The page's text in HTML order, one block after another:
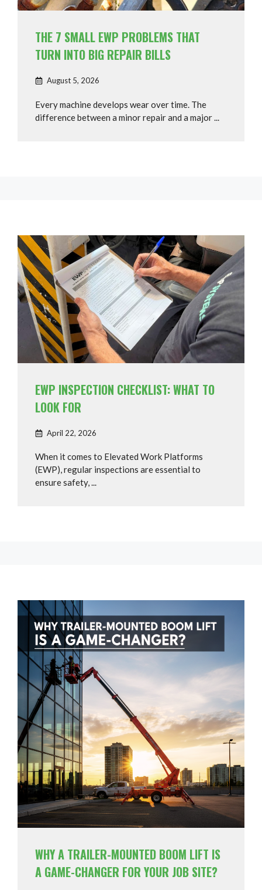
THE 7 SMALL EWP PROBLEMS THAT
TURN INTO BIG REPAIR BILLS
August 5, 2026
Every machine develops wear over time. The
difference between a minor repair and a major ...
EWP INSPECTION CHECKLIST: WHAT TO
LOOK FOR
April 22, 2026
When it comes to Elevated Work Platforms
(EWP), regular inspections are essential to
ensure safety, ...
WHY A TRAILER-MOUNTED BOOM LIFT IS
A GAME-CHANGER FOR YOUR JOB SITE?